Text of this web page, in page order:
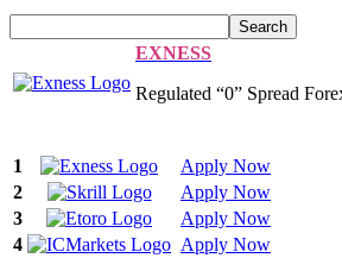
EXNESS
Regulated “0” Spread
1
Apply Now
2
Apply Now
3
Apply Now
4
Apply Now